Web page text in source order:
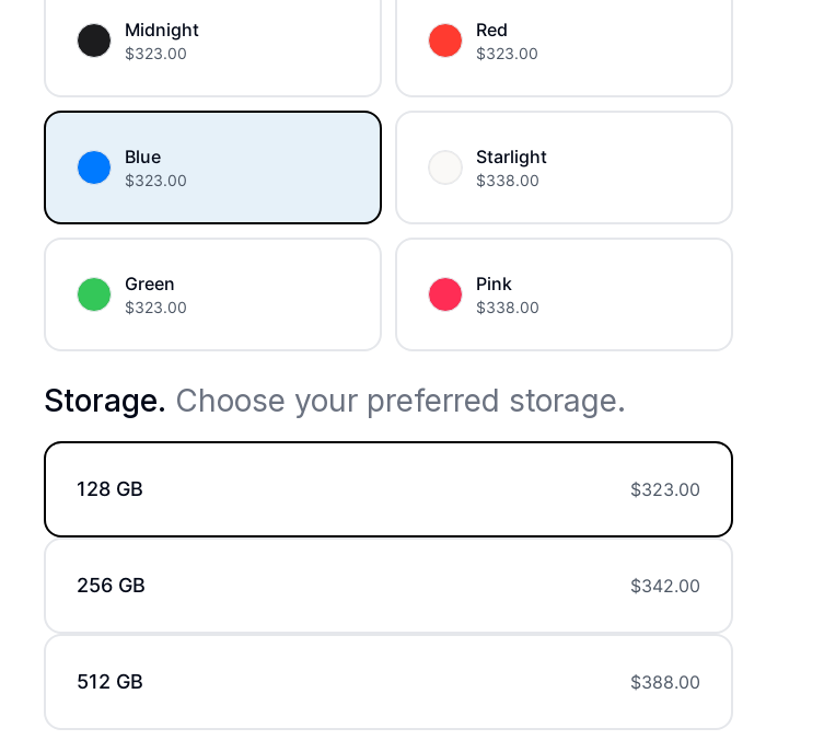
Midnight
$323.00
Red
$323.00
Blue
$323.00
Starlight
$338.00
Green
$323.00
Pink
$338.00
Storage. Choose your preferred storage.
128 GB $323.00
256 GB $342.00
512 GB $388.00